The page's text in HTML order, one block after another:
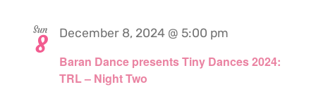
Sun
8
Baran Dance presents Tiny Dances 2024:
TRL – Night Two
December 8, 2024 @ 5:00 pm